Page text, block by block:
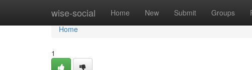
wise-social Home New Submit Groups
Home
Home
1